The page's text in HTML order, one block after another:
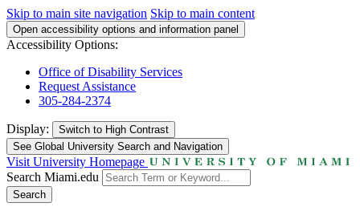
Skip to main site navigation Skip to main content
Open accessibility options and information panel
Accessibility Options:
Office of Disability Services
Request Assistance
305-284-2374
Display: Switch to High Contrast
See Global University Search and Navigation
Visit University Homepage
Search Miami.edu
Search